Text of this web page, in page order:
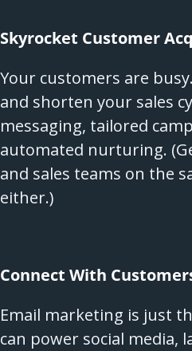
Skyrocket Customer
Your customers are
and shorten your sales
messaging, tailored
automated nurturing.
and sales teams on the
either.)
Connect With
Email marketing is just
can power social media,